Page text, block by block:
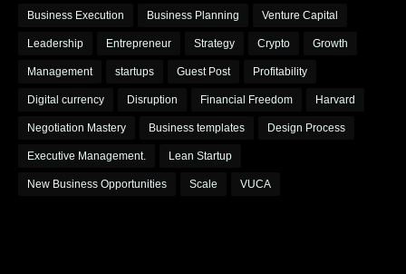
Business Execution Business Planning Venture Capital
Leadership Entrepreneur Strategy Crypto Growth
Management startups Guest Post Profitability
Digital currency Disruption Financial Freedom Harvard
Negotiation Mastery Business templates Design Process
Executive Management. Lean Startup
New Business Opportunities Scale VUCA